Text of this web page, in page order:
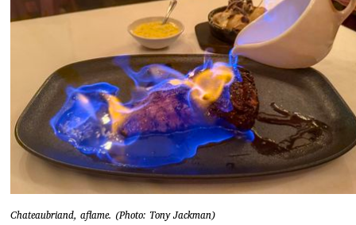
Chateaubriand, aflame. (Photo: Tony Jackman)